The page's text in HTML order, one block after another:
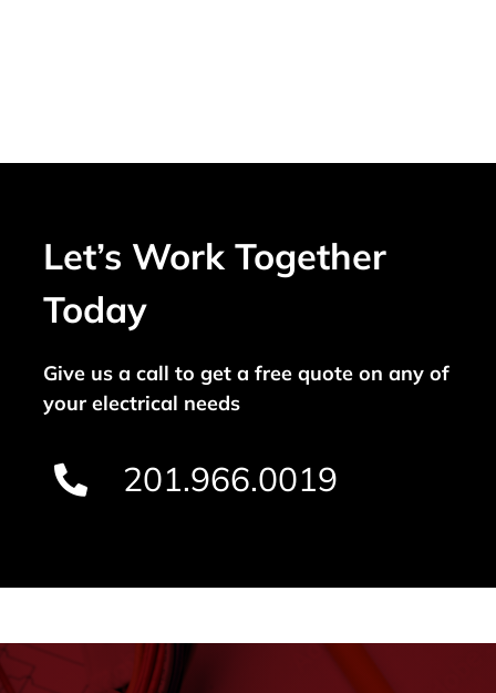
Let’s Work Together
Today
Give us a call to get a free quote on any of
your electrical needs
201.966.0019